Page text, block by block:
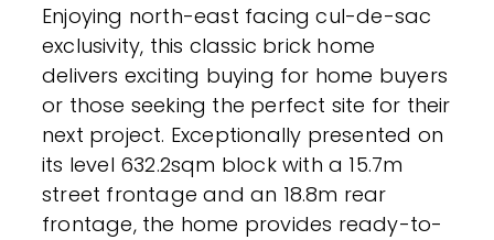
Enjoying north-east facing cul-de-sac
exclusivity, this classic brick home
delivers exciting buying for home buyers
or those seeking the perfect site for their
next project. Exceptionally presented on
its level 632.2sqm block with a 15.7m
street frontage and an 18.8m rear
frontage, the home provides ready-to-